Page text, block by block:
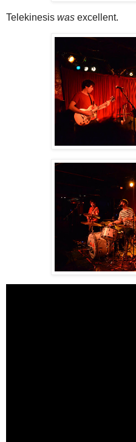
Telekinesis was excellent.